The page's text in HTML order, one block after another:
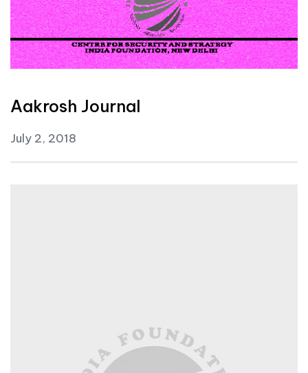
Aakrosh Journal
July 2, 2018